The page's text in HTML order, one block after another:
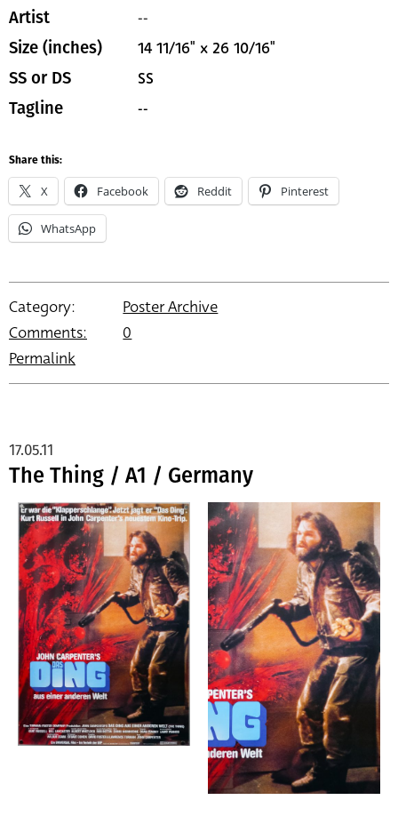
Artist --
Size (inches) 14 11/16" x 26 10/16"
SS or DS SS
Tagline --
Share this:
X Facebook Reddit Pinterest
WhatsApp
Category:
Poster Archive
Comments:
0
Permalink
The Thing / A1 / Germany
17.05.11